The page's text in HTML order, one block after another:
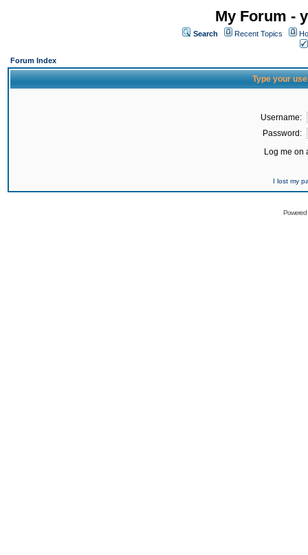
My Forum -
Search Recent Topics
Forum Index
Type your
Username:
Password:
Log me on
I lost my